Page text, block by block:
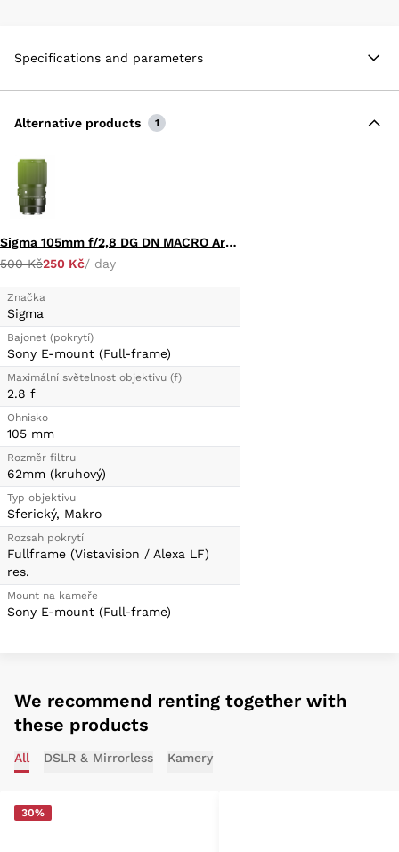
Specifications and parameters
Alternative products 1
Sigma 105mm f/2,8 DG DN MACRO Art (E-MOUNT)
500 Kč250 Kč/ day
Značka
Sigma
Bajonet (pokrytí)
Sony E-mount (Full-frame)
Maximální světelnost objektivu (f)
2.8 f
Ohnisko
105 mm
Rozměr filtru
62mm (kruhový)
Typ objektivu
Sferický, Makro
Rozsah pokrytí
Fullframe (Vistavision / Alexa LF)
res.
Mount na kameře
Sony E-mount (Full-frame)
We recommend renting together with
these products
All DSLR & Mirrorless Kamery
30%